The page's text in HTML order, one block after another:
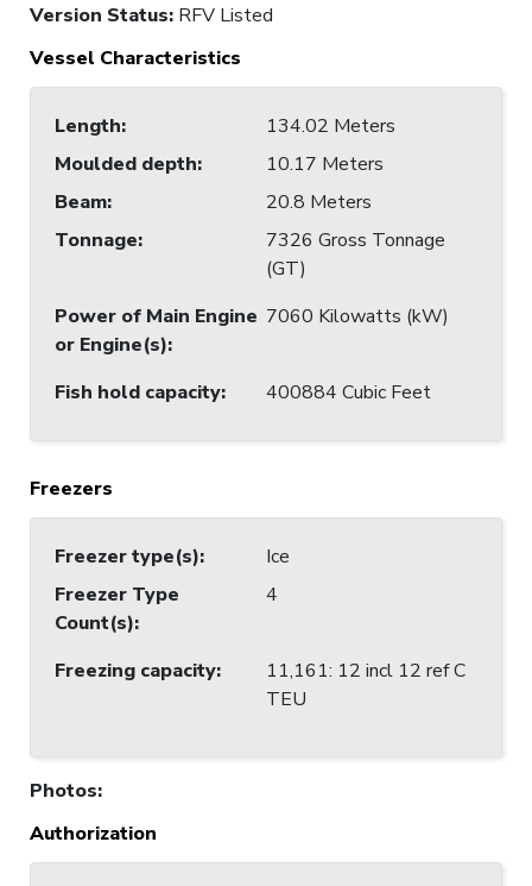
Version Status: RFV Listed
Vessel Characteristics
Length:
134.02 Meters
Moulded depth:
10.17 Meters
Beam:
20.8 Meters
Tonnage:
7326 Gross Tonnage
(GT)
Power of Main Engine
or Engine(s):
7060 Kilowatts (kW)
Fish hold capacity: 400884 Cubic Feet
Freezers
Freezer type(s):
Ice
Freezer Type
Count(s):
4
Freezing capacity:
11,161: 12 incl 12 ref C
TEU
Photos:
Authorization